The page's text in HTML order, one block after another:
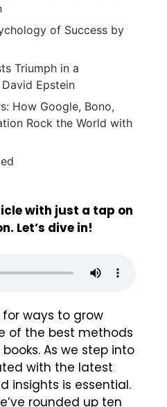
of Success by
Triumph in a
Epstein
How Google, Bono,
Rock the World with
with just a tap on
Let’s dive in!
for ways to grow
of the best methods
As we step into
with the latest
insights is essential.
rounded up ten